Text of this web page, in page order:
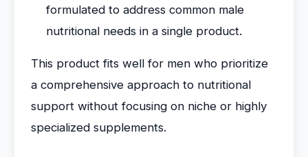
formulated to address common male
nutritional needs in a single product.
This product fits well for men who prioritize
a comprehensive approach to nutritional
support without focusing on niche or highly
specialized supplements.